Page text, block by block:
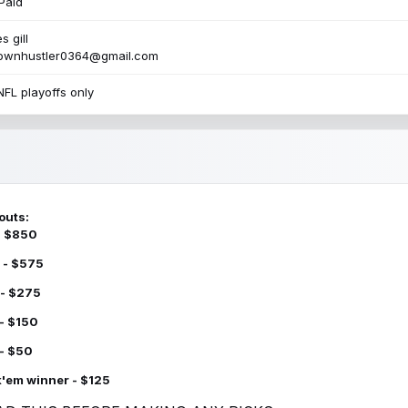
gill
playoffs only
$850
- $575
$275
$150
$50
winner - $125